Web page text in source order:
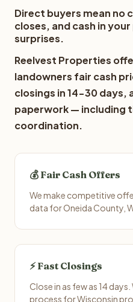
Direct buyers mean no
closes, and cash in
surprises.
Reelvest Properties
landowners fair cash
closings in 14-30 days,
paperwork — including
coordination.
💰 Fair Cash Offers
We make competitive
data for Oneida County,
⚡ Fast Closings
Close in as few as 14
process for Wisconsin